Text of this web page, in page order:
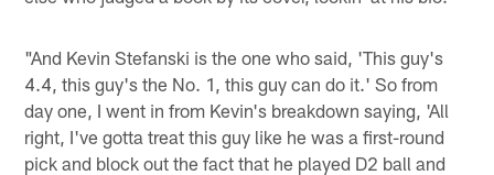
"And Kevin Stefanski is the one who said, 'This guy's
4.4, this guy's the No. 1, this guy can do it.' So from
day one, I went in from Kevin's breakdown saying, 'All
right, I've gotta treat this guy like he was a first-round
pick and block out the fact that he played D2 ball and